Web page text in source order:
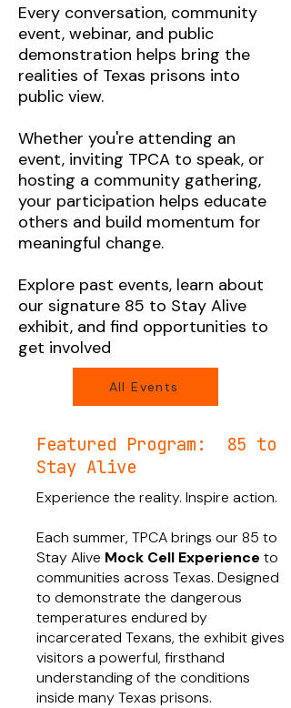
Every conversation, community
event, webinar, and public
demonstration helps bring the
realities of Texas prisons into
public view.
Whether you're attending an
event, inviting TPCA to speak, or
hosting a community gathering,
your participation helps educate
others and build momentum for
meaningful change.
Explore past events, learn about
our signature 85 to Stay Alive
exhibit, and find opportunities to
get involved
All Events
Featured Program: 85 to
Stay Alive
Experience the reality. Inspire action.
Each summer, TPCA brings our 85 to
Stay Alive Mock Cell Experience to
communities across Texas. Designed
to demonstrate the dangerous
temperatures endured by
incarcerated Texans, the exhibit gives
visitors a powerful, firsthand
understanding of the conditions
inside many Texas prisons.